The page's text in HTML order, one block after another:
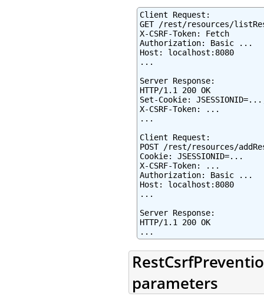
Client Request:
GET /rest/resources/
X-CSRF-Token: Fetch
Authorization: Basic ...
Host: localhost:8080
...
Server Response:
HTTP/1.1 200 OK
Set-Cookie:
X-CSRF-Token: ...
...
Client Request:
POST /rest/resources/
Cookie: JSESSIONID=...
X-CSRF-Token: ...
Authorization: Basic ...
Host: localhost:8080
...
Server Response:
HTTP/1.1 200 OK
...
parameters